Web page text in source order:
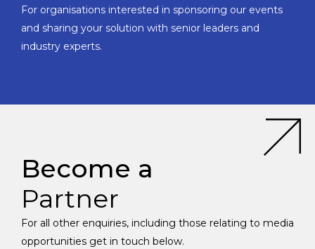
For organisations interested in sponsoring our events
and sharing your solution with senior leaders and
industry experts.
Become a
Partner
For all other enquiries, including those relating to media
opportunities get in touch below.